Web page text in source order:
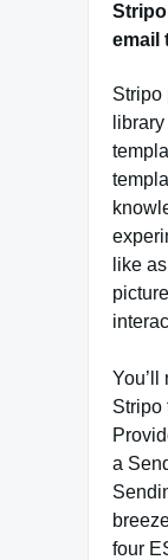
email
Stripo
like
You’ll
Stripo
a
four